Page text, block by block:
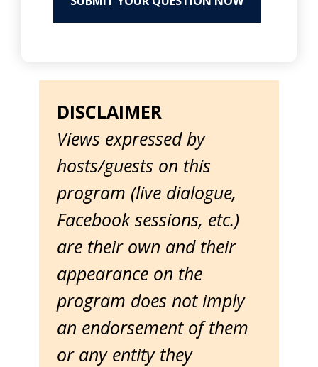
DISCLAIMER
Views expressed by
hosts/guests on this
program (live dialogue,
Facebook sessions, etc.)
are their own and their
appearance on the
program does not imply
an endorsement of them
or any entity they